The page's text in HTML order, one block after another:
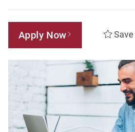
Apply Now Save